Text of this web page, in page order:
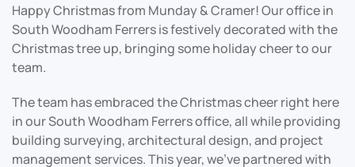
Happy Christmas from Munday & Cramer! Our office in
South Woodham Ferrers is festively decorated with the
Christmas tree up, bringing some holiday cheer to our
team.
The team has embraced the Christmas cheer right here
in our South Woodham Ferrers office, all while providing
building surveying, architectural design, and project
management services. This year, we’ve partnered with